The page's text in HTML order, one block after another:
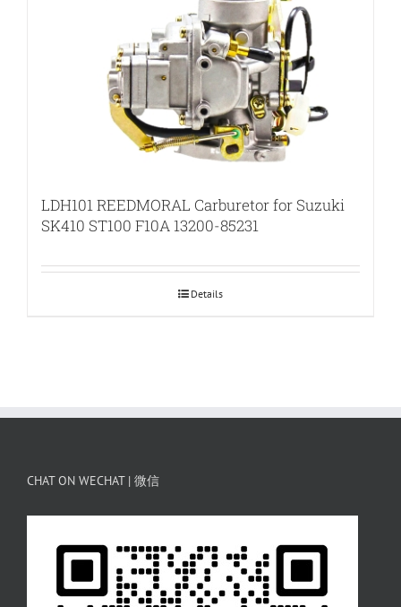
LDH101 REEDMORAL Carburetor for Suzuki
SK410 ST100 F10A 13200-85231
Details
CHAT ON WECHAT | 微信